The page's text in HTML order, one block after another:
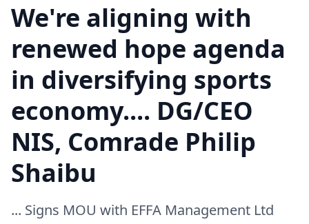
We're aligning with
renewed hope agenda
in diversifying sports
economy.... DG/CEO
NIS, Comrade Philip
Shaibu
... Signs MOU with EFFA Management Ltd